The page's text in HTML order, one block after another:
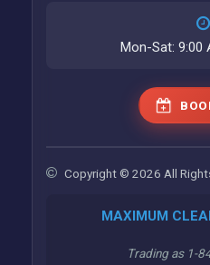
Mon-Sat: 9:00
Copyright © 2026 All
MAXIMUM
Trading as 1-